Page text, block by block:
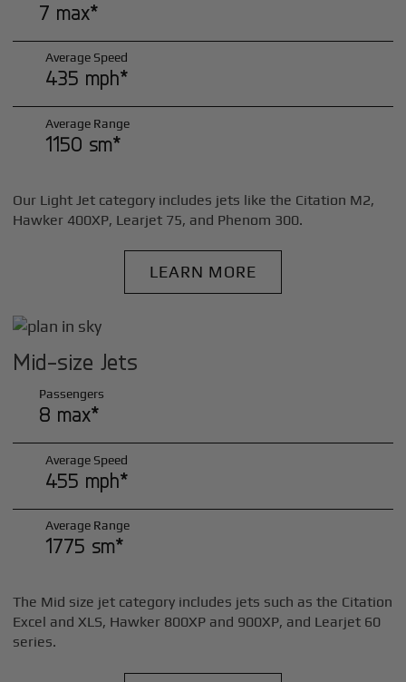
7 max*
Average Speed
435 mph*
Average Range
1150 sm*
Our Light Jet category includes jets like the Citation M2,
Hawker 400XP, Learjet 75, and Phenom 300.
LEARN MORE
Mid-size Jets
Passengers
8 max*
Average Speed
455 mph*
Average Range
1775 sm*
The Mid size jet category includes jets such as the Citation
Excel and XLS, Hawker 800XP and 900XP, and Learjet 60
series.